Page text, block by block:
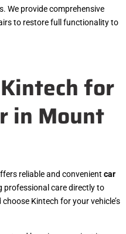
We provide comprehensive
to restore full functionality to
for
in Mount
reliable and convenient car
professional care directly to
Kintech for your vehicle’s